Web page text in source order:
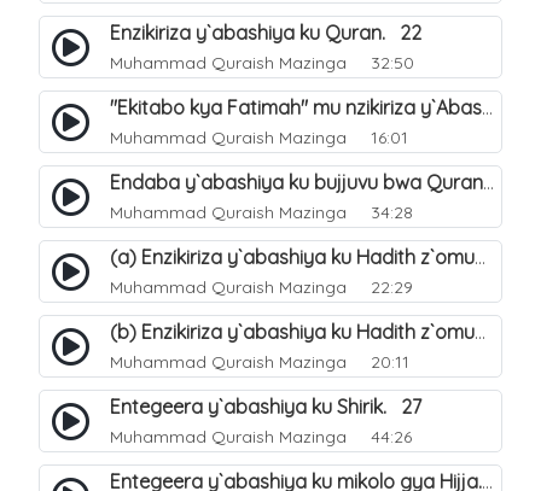
Enzikiriza y`abashiya ku Quran. 22
Muhammad Quraish Mazinga 32:50
"Ekitabo kya Fatimah" mu nzikiriza y`Abashiya. 23
Muhammad Quraish Mazinga 16:01
Endaba y`abashiya ku bujjuvu bwa Quran. 24
Muhammad Quraish Mazinga 34:28
(a) Enzikiriza y`abashiya ku Hadith z`omubaka. 25
Muhammad Quraish Mazinga 22:29
(b) Enzikiriza y`abashiya ku Hadith z`omubaka. 26
Muhammad Quraish Mazinga 20:11
Entegeera y`abashiya ku Shirik. 27
Muhammad Quraish Mazinga 44:26
Entegeera y`abashiya ku mikolo gya Hijja. 29